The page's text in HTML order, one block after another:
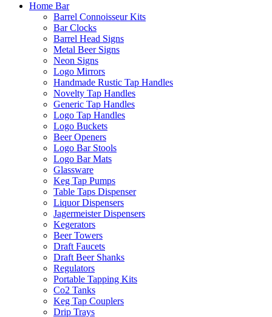
Home Bar
Barrel Connoisseur Kits
Bar Clocks
Barrel Head Signs
Metal Beer Signs
Neon Signs
Logo Mirrors
Handmade Rustic Tap Handles
Novelty Tap Handles
Generic Tap Handles
Logo Tap Handles
Logo Buckets
Beer Openers
Logo Bar Stools
Logo Bar Mats
Glassware
Keg Tap Pumps
Table Taps Dispenser
Liquor Dispensers
Jagermeister Dispensers
Kegerators
Beer Towers
Draft Faucets
Draft Beer Shanks
Regulators
Portable Tapping Kits
Co2 Tanks
Keg Tap Couplers
Drip Trays